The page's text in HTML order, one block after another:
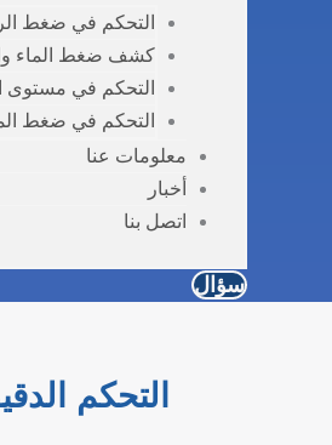
التحكم في ضغط
كشف ضغط الماء
التحكم في مستوى
التحكم في ضغط
معلومات عنا
أخبار
اتصل بنا
سؤال
التحكم